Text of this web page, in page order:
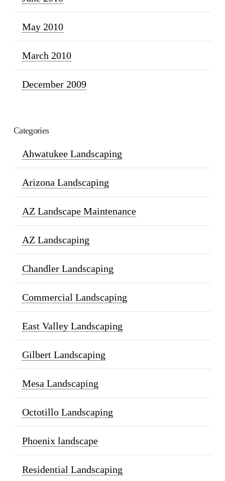
May 2010
March 2010
December 2009
Categories
Ahwatukee Landscaping
Arizona Landscaping
AZ Landscape Maintenance
AZ Landscaping
Chandler Landscaping
Commercial Landscaping
East Valley Landscaping
Gilbert Landscaping
Mesa Landscaping
Octotillo Landscaping
Phoenix landscape
Residential Landscaping